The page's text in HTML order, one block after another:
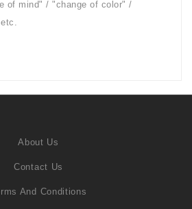
of mind" / "change of color" /
About Us
Contact Us
And Conditions